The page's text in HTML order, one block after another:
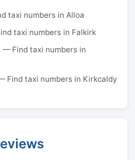
taxi numbers in Alloa
taxi numbers in Falkirk
— Find taxi numbers in
Find taxi numbers in Kirkcaldy